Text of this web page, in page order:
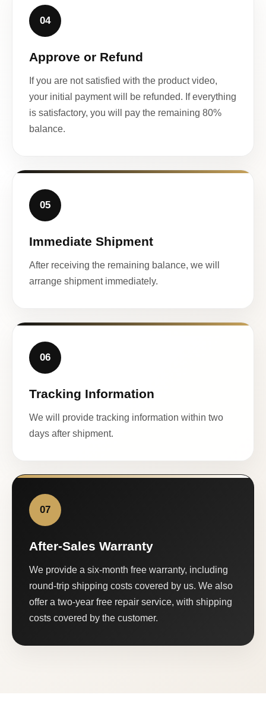
04
Approve or Refund
If you are not satisfied with the product video,
your initial payment will be refunded. If everything
is satisfactory, you will pay the remaining 80%
balance.
05
Immediate Shipment
After receiving the remaining balance, we will
arrange shipment immediately.
06
Tracking Information
We will provide tracking information within two
days after shipment.
07
After-Sales Warranty
We provide a six-month free warranty, including
round-trip shipping costs covered by us. We also
offer a two-year free repair service, with shipping
costs covered by the customer.